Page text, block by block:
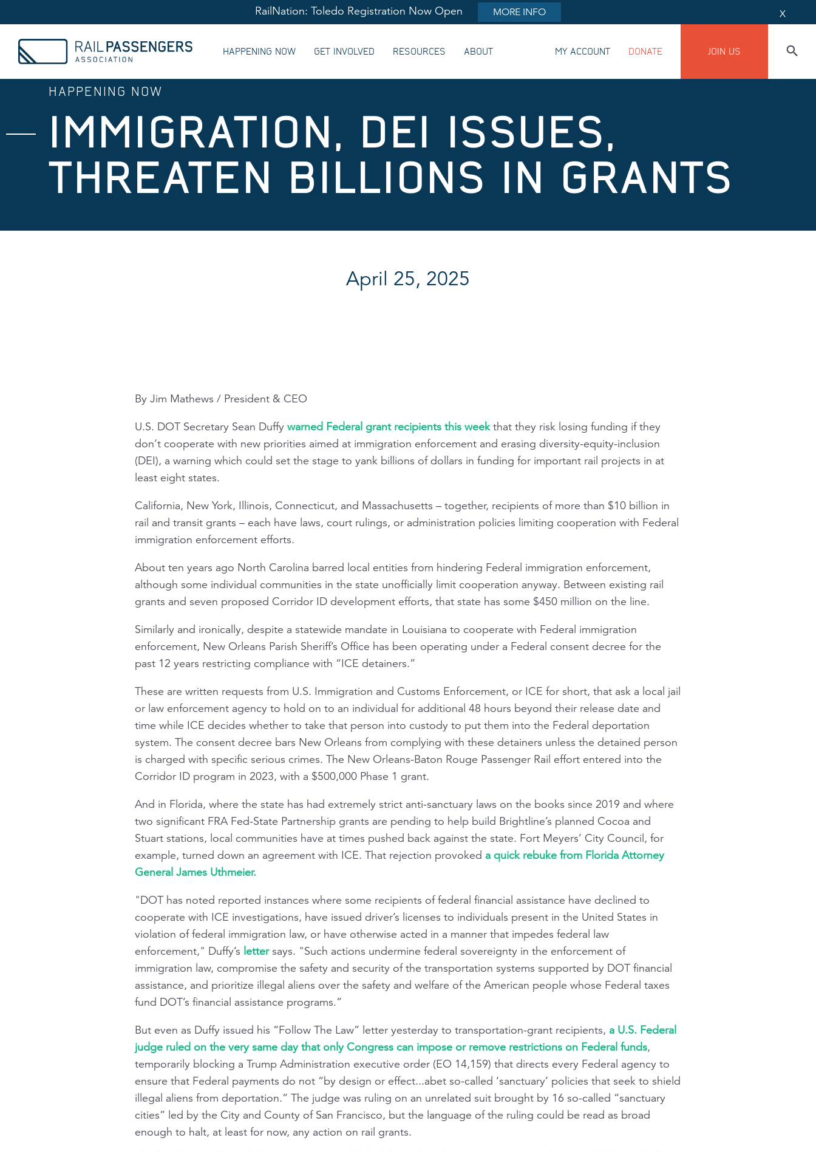
RailNation: Toledo Registration Now Open MORE INFO X
HAPPENING NOW GET INVOLVED RESOURCES ABOUT MY ACCOUNT DONATE JOIN US
HAPPENING NOW
IMMIGRATION, DEI ISSUES,
THREATEN BILLIONS IN GRANTS
April 25, 2025
By Jim Mathews / President & CEO
U.S. DOT Secretary Sean Duffy warned Federal grant recipients this weekthat they risk losing funding if they
don’t cooperate with new priorities aimed at immigration enforcement and erasing diversity-equity-inclusion
(DEI), a warning which could set the stage to yank billions of dollars in funding for important rail projects in at
least eight states.
California, New York, Illinois, Connecticut, and Massachusetts – together, recipients of more than $10 billion in
rail and transit grants – each have laws, court rulings, or administration policies limiting cooperation with Federal
immigration enforcement efforts.
About ten years ago North Carolina barred local entities from hindering Federal immigration enforcement,
although some individual communities in the state unofficially limit cooperation anyway. Between existing rail
grants and seven proposed Corridor ID development efforts, that state has some $450 million on the line.
Similarly and ironically, despite a statewide mandate in Louisiana to cooperate with Federal immigration
enforcement, New Orleans Parish Sheriff’s Office has been operating under a Federal consent decree for the
past 12 years restricting compliance with “ICE detainers.”
These are written requests from U.S. Immigration and Customs Enforcement, or ICE for short, that ask a local jail
or law enforcement agency to hold on to an individual for additional 48 hours beyond their release date and
time while ICE decides whether to take that person into custody to put them into the Federal deportation
system. The consent decree bars New Orleans from complying with these detainers unless the detained person
is charged with specific serious crimes. The New Orleans-Baton Rouge Passenger Rail effort entered into the
Corridor ID program in 2023, with a $500,000 Phase 1 grant.
And in Florida, where the state has had extremely strict anti-sanctuary laws on the books since 2019 and where
two significant FRA Fed-State Partnership grants are pending to help build Brightline’s planned Cocoa and
Stuart stations, local communities have at times pushed back against the state. Fort Meyers’ City Council, for
example, turned down an agreement with ICE. That rejection provoked a quick rebuke from Florida Attorney
General James Uthmeier.
"DOT has noted reported instances where some recipients of federal financial assistance have declined to
cooperate with ICE investigations, have issued driver’s licenses to individuals present in the United States in
violation of federal immigration law, or have otherwise acted in a manner that impedes federal law
enforcement," Duffy’s lettersays. "Such actions undermine federal sovereignty in the enforcement of
immigration law, compromise the safety and security of the transportation systems supported by DOT financial
assistance, and prioritize illegal aliens over the safety and welfare of the American people whose Federal taxes
fund DOT’s financial assistance programs.”
But even as Duffy issued his “Follow The Law” letter yesterday to transportation-grant recipients, a U.S. Federal
judge ruled on the very same day that only Congress can impose or remove restrictions on Federal funds,
temporarily blocking a Trump Administration executive order (EO 14,159) that directs every Federal agency to
ensure that Federal payments do not “by design or effect...abet so-called ‘sanctuary’ policies that seek to shield
illegal aliens from deportation.” The judge was ruling on an unrelated suit brought by 16 so-called “sanctuary
cities” led by the City and County of San Francisco, but the language of the ruling could be read as broad
enough to halt, at least for now, any action on rail grants.